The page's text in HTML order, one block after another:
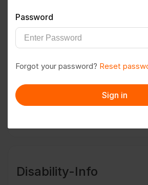
Follow Save to PDF
Message
Disability-Info
Password
Forgot your password? Reset
Sign in